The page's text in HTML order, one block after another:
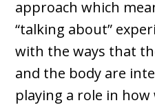
approach which
“talking about”
with the ways that
and the body are
playing a role in